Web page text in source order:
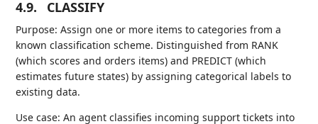
4.9. CLASSIFY
Purpose: Assign one or more items to categories from a
known classification scheme. Distinguished from RANK
(which scores and orders items) and PREDICT (which
estimates future states) by assigning categorical labels to
existing data.
Use case: An agent classifies incoming support tickets into